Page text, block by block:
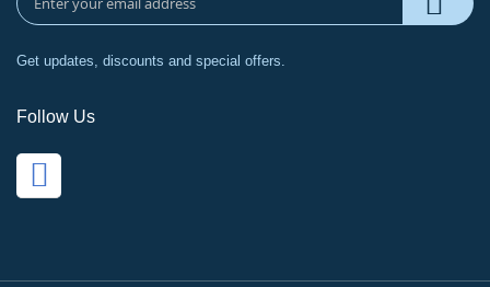
Get updates, discounts and special offers.
Follow Us